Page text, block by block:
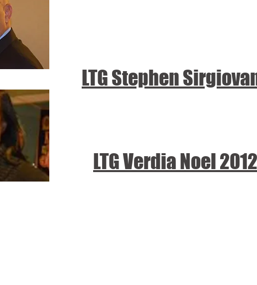
LTG Stephen
LTG Verdia Noel